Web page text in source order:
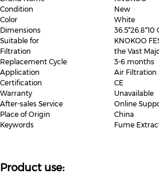
Condition
New
Color
White
Dimensions
36.5*26.8*10
Suitable for
KNOKOO
Filtration
the Vast
Replacement Cycle
3-6 months
Application
Air Filtration
Certification
CE
Warranty
Unavailable
After-sales Service
Online
Place of Origin
China
Keywords
Fume
Product use: